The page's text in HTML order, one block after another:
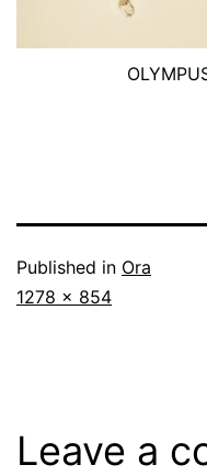
Published in Ora
Full
1278 × 854
Leave a